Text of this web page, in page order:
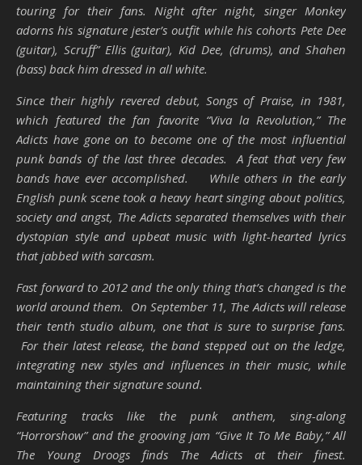
touring for their fans. Night after night, singer Monkey
adorns his signature jester’s outfit while his cohorts Pete Dee
(guitar), Scruff” Ellis (guitar), Kid Dee, (drums), and Shahen
(bass) back him dressed in all white.
Since their highly revered debut, Songs of Praise, in 1981,
which featured the fan favorite “Viva la Revolution,” The
Adicts have gone on to become one of the most influential
punk bands of the last three decades. A feat that very few
bands have ever accomplished. While others in the early
English punk scene took a heavy heart singing about politics,
society and angst, The Adicts separated themselves with their
dystopian style and upbeat music with light-hearted lyrics
that jabbed with sarcasm.
Fast forward to 2012 and the only thing that’s changed is the
world around them. On September 11, The Adicts will release
their tenth studio album, one that is sure to surprise fans.
For their latest release, the band stepped out on the ledge,
integrating new styles and influences in their music, while
maintaining their signature sound.
Featuring tracks like the punk anthem, sing-along
“Horrorshow” and the grooving jam “Give It To Me Baby,” All
The Young Droogs finds The Adicts at their finest.